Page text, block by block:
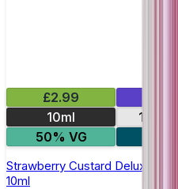
£2.99
10ml
10mg
50% VG
Strawberry Custard Deluxe
10ml